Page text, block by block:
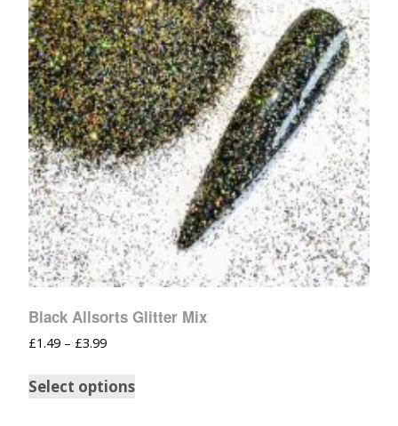
Black Allsorts Glitter Mix
£1.49 – £3.99
Select options